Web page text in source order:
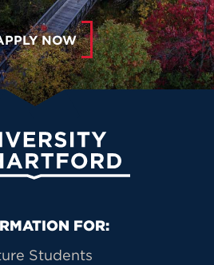
NOW
University of Hartford
Navigation
FOR:
Students